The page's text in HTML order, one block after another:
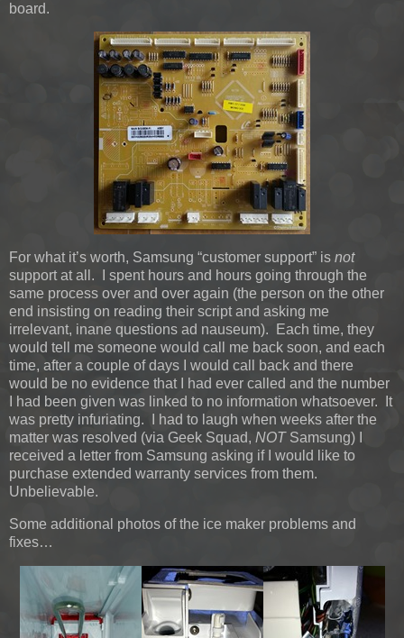
board.
For what it’s worth, Samsung “customer support” is not
support at all. I spent hours and hours going through the
same process over and over again (the person on the other
end insisting on reading their script and asking me
irrelevant, inane questions ad nauseum). Each time, they
would tell me someone would call me back soon, and each
time, after a couple of days I would call back and there
would be no evidence that I had ever called and the number
I had been given was linked to no information whatsoever. It
was pretty infuriating. I had to laugh when weeks after the
matter was resolved (via Geek Squad, NOTSamsung) I
received a letter from Samsung asking if I would like to
purchase extended warranty services from them.
Unbelievable.
Some additional photos of the ice maker problems and
fixes…